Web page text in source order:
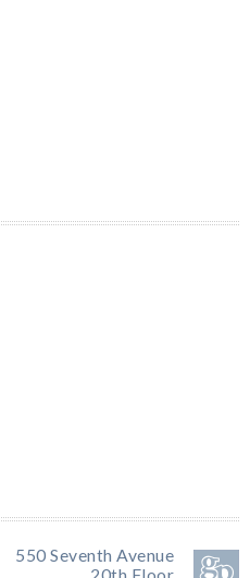
550 Seventh Avenue